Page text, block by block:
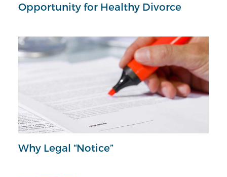
Opportunity for Healthy Divorce
Why Legal “Notice”